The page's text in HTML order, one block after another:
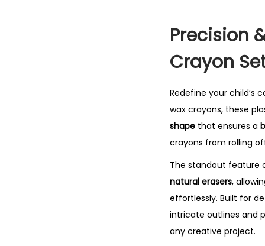
Precision
Crayon
Redefine your child’s
wax crayons, these
shape that ensures a
crayons from rolling
The standout feature
natural erasers,
effortlessly. Built for
intricate outlines and
any creative project.